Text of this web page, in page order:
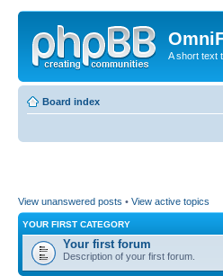
A short text
Board index
View unanswered posts • View active topics
YOUR FIRST CATEGORY
Your first forum
Description of your first forum.